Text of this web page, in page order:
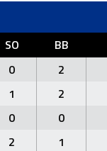
SO BB
0 2
1 2
0 0
2 1